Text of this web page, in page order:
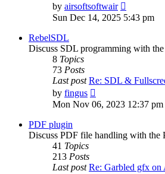
by airsoftsoftwair
the
latest
Sun Dec 14, 2025 5:43 pm
RebelSDL
Discuss SDL programming with
8 Topics
73 Posts
Last post Re: SDL &
by fingus
the
Mon Nov 06, 2023 12:37 pm
PDF plugin
Discuss PDF file handling with the
41 Topics
213 Posts
Last post Re: Garbled gfx